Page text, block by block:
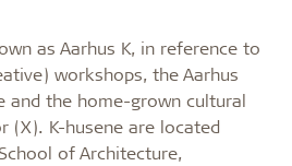
as Aarhus K, in reference to
workshops, the Aarhus
and the home-grown cultural
(X). K-husene are located
of Architecture,